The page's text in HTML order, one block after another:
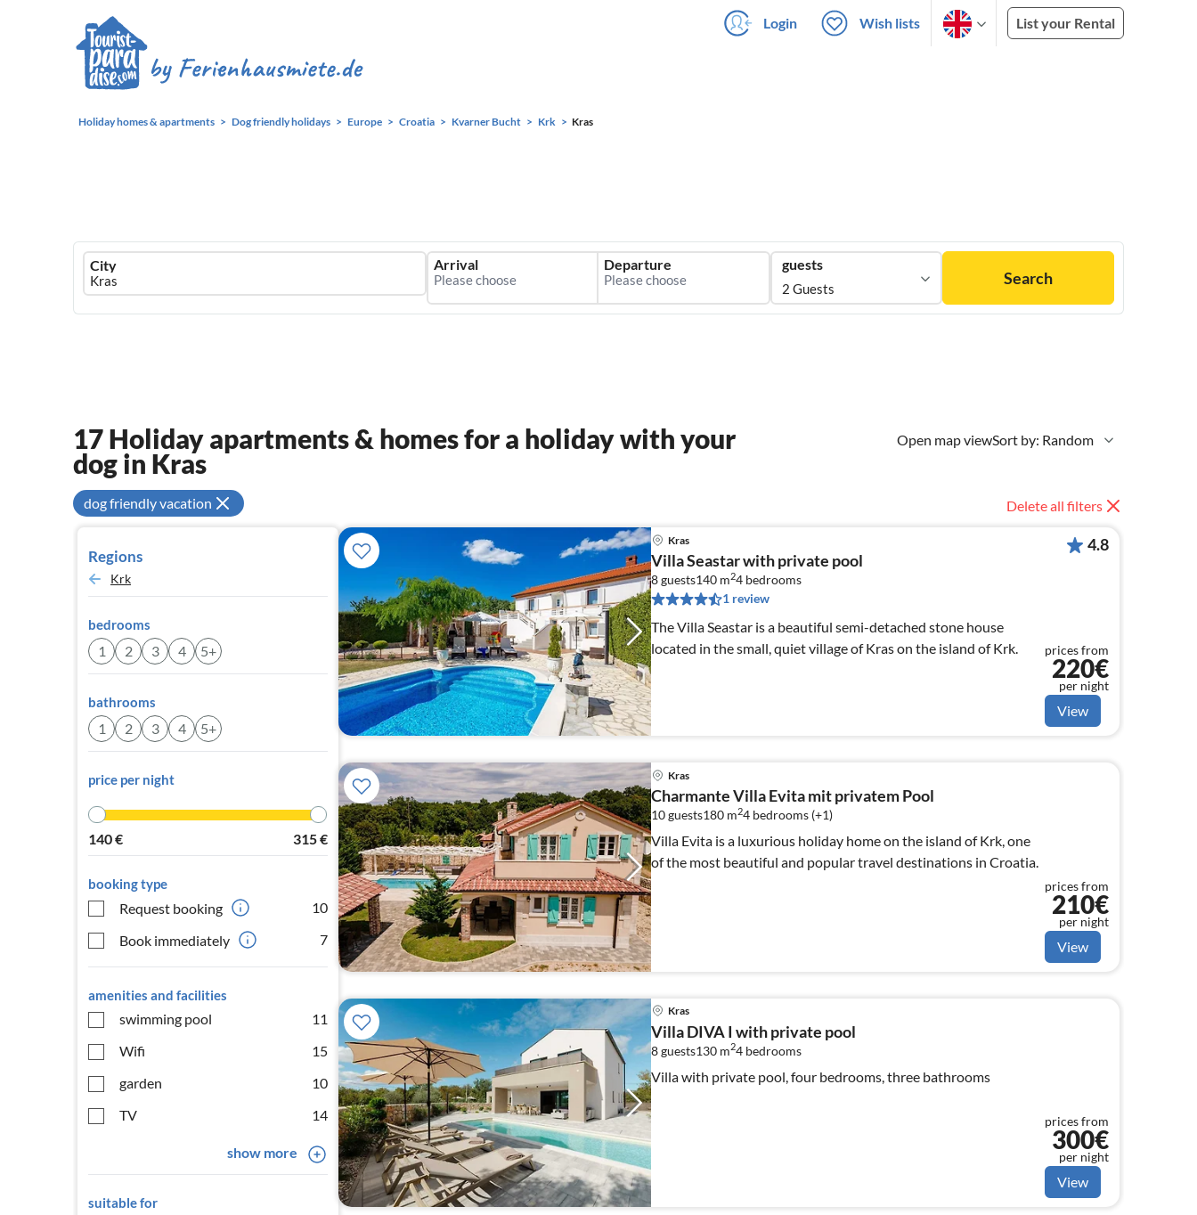
Login Wish lists List your Rental
Holiday homes & apartments Dog friendly holidays Europe Croatia Kvarner Bucht Krk Kras
Ferienhausmiete
logo
City Arrival Departure guests
2 Guests
Search
Open map viewSort by: Random
17 Holiday apartments & homes for a holiday with your
dog in Kras
dog friendly vacation Delete all filters
Regions
Krk
bedrooms
1 2 3 4 5+
bathrooms
1 2 3 4 5+
price per night
140€ 315€
booking type
Request booking
10
Book immediately
7
amenities and facilities
swimming pool
11
Wifi
15
garden
10
TV
14
show more
suitable for
Kras
Villa Seastar with private pool
8 guests140 m24 bedrooms
1 review
The Villa Seastar is a beautiful semi-detached stone house
located in the small, quiet village of Kras on the island of Krk.
4.8
prices from
220€
per night
View
Kras
Charmante Villa Evita mit privatem Pool
10 guests180 m24 bedrooms (+1)
Villa Evita is a luxurious holiday home on the island of Krk, one
of the most beautiful and popular travel destinations in Croatia.
prices from
210€
per night
View
Kras
Villa DIVA I with private pool
8 guests130 m24 bedrooms
Villa with private pool, four bedrooms, three bathrooms
prices from
300€
per night
View